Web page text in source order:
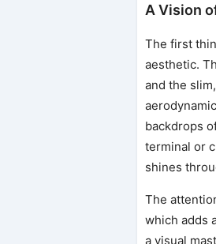
A Vision
The first
aesthetic.
and the
backdrops
terminal or
shines
The
which adds
a visual